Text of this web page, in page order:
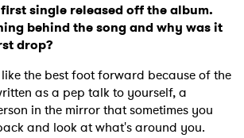
single released off the album.
behind the song and why was it
drop?
the best foot forward because of the
as a pep talk to yourself, a
in the mirror that sometimes you
and look at what's around you.